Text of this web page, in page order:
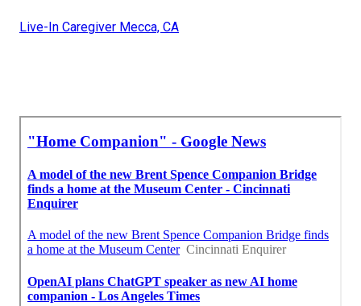
Live-In Caregiver Mecca, CA